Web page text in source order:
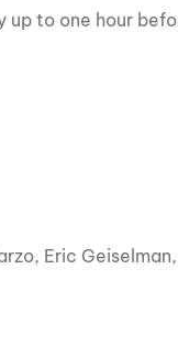
to one hour
Eric